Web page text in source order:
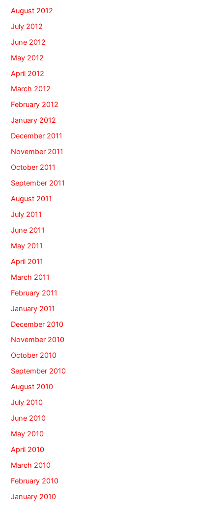
August 2012
July 2012
June 2012
May 2012
April 2012
March 2012
February 2012
January 2012
December 2011
November 2011
October 2011
September 2011
August 2011
July 2011
June 2011
May 2011
April 2011
March 2011
February 2011
January 2011
December 2010
November 2010
October 2010
September 2010
August 2010
July 2010
June 2010
May 2010
April 2010
March 2010
February 2010
January 2010